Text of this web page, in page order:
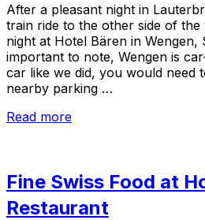
After a pleasant night in
train ride to the other side of the
night at Hotel Bären in Wengen,
important to note, Wengen is
car like we did, you would need
nearby parking …
Read more“Hotel
Fine Swiss Food at
Restaurant